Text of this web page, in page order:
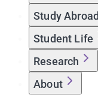
Study Abroad
Student Life
Research
About